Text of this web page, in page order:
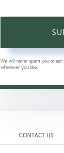
We will never spam you or
whenever you like.
CONTACT US